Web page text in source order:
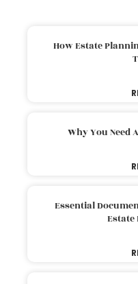
How Estate
Why You Need
Essential